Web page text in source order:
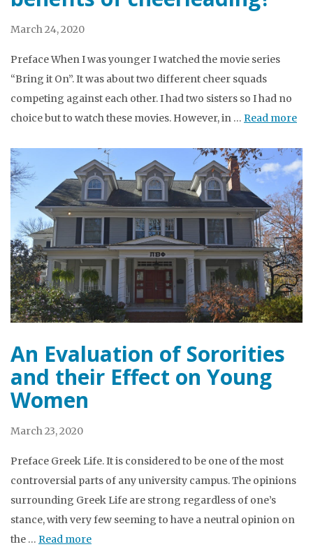
March 24, 2020
Preface When I was younger I watched the movie series
“Bring it On”. It was about two different cheer squads
competing against each other. I had two sisters so I had no
choice but to watch these movies. However, in … Read more
An Evaluation of Sororities
and their Effect on Young
Women
March 23, 2020
Preface Greek Life. It is considered to be one of the most
controversial parts of any university campus. The opinions
surrounding Greek Life are strong regardless of one’s
stance, with very few seeming to have a neutral opinion on
the … Read more